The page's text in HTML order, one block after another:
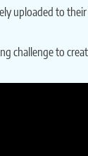
uploaded to
to